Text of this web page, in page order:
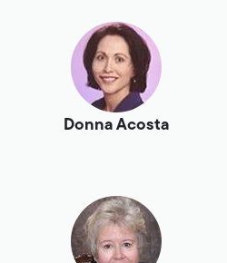
Donna Acosta